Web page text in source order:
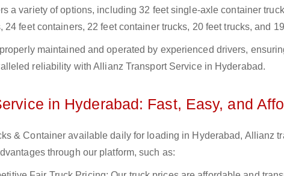
a variety of options, including 32 feet single-axle container
24 feet containers, 22 feet container trucks, 20 feet trucks, and
maintained and operated by experienced drivers,
reliability with Allianz Transport Service in Hyderabad.
in Hyderabad: Fast, Easy, and
& Container available daily for loading in Hyderabad, Allianz
through our platform, such as: